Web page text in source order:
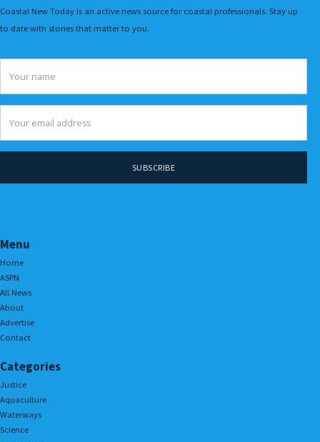
Coastal New Today is an active news source for coastal professionals. Stay up
to date with stories that matter to you.
Menu
Home
ASPN
All News
About
Advertise
Contact
Categories
Justice
Aquaculture
Waterways
Science